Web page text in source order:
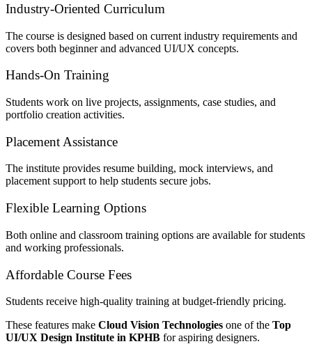
Industry-Oriented Curriculum
The course is designed based on current industry requirements and
covers both beginner and advanced UI/UX concepts.
Hands-On Training
Students work on live projects, assignments, case studies, and
portfolio creation activities.
Placement Assistance
The institute provides resume building, mock interviews, and
placement support to help students secure jobs.
Flexible Learning Options
Both online and classroom training options are available for students
and working professionals.
Affordable Course Fees
Students receive high-quality training at budget-friendly pricing.
These features make Cloud Vision Technologies one of the Top
UI/UX Design Institute in KPHB for aspiring designers.